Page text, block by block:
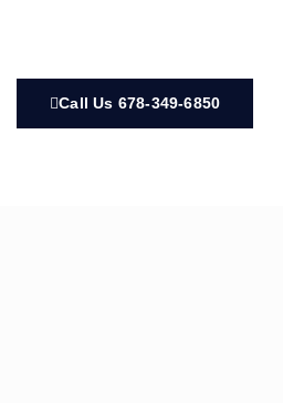
Call Us 678-349-6850